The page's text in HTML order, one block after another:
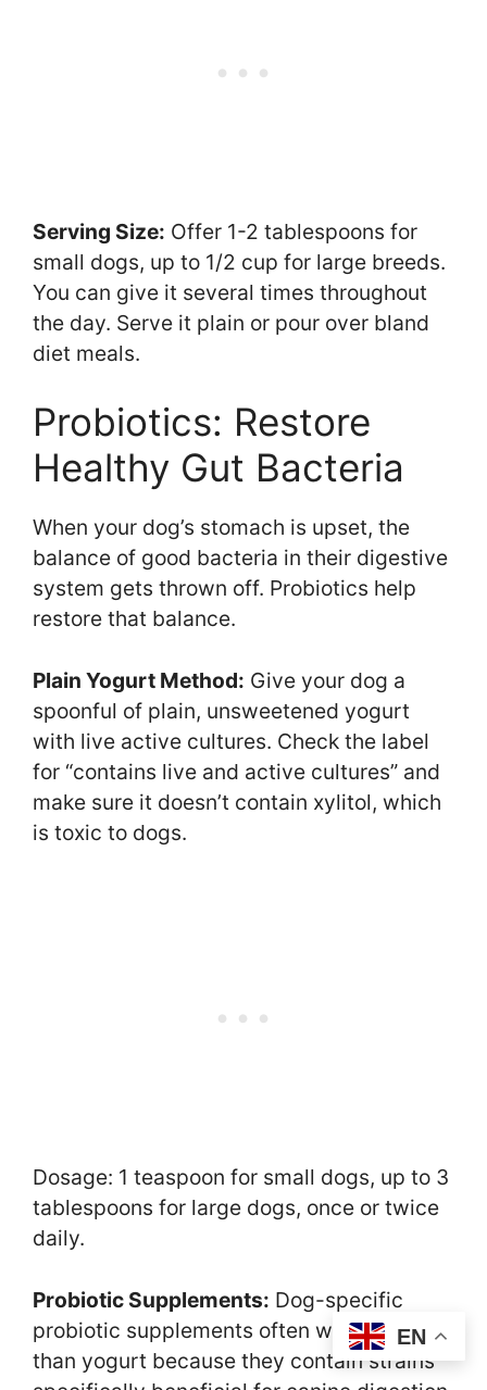
Serving Size: Offer 1-2 tablespoons for
small dogs, up to 1/2 cup for large breeds.
You can give it several times throughout
the day. Serve it plain or pour over bland
diet meals.
Probiotics: Restore
Healthy Gut Bacteria
When your dog’s stomach is upset, the
balance of good bacteria in their digestive
system gets thrown off. Probiotics help
restore that balance.
Plain Yogurt Method: Give your dog a
spoonful of plain, unsweetened yogurt
with live active cultures. Check the label
for “contains live and active cultures” and
make sure it doesn’t contain xylitol, which
is toxic to dogs.
Dosage: 1 teaspoon for small dogs, up to 3
tablespoons for large dogs, once or twice
daily.
Probiotic Supplements: Dog-specific
probiotic supplements often work better
than yogurt because they contain strains
EN